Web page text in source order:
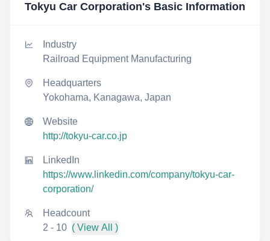
Tokyu Car Corporation's Basic Information
Industry
Railroad Equipment Manufacturing
Headquarters
Yokohama, Kanagawa, Japan
Website
http://tokyu-car.co.jp
LinkedIn
https://www.linkedin.com/company/tokyu-car-
corporation/
Headcount
2 - 10 ( View All )